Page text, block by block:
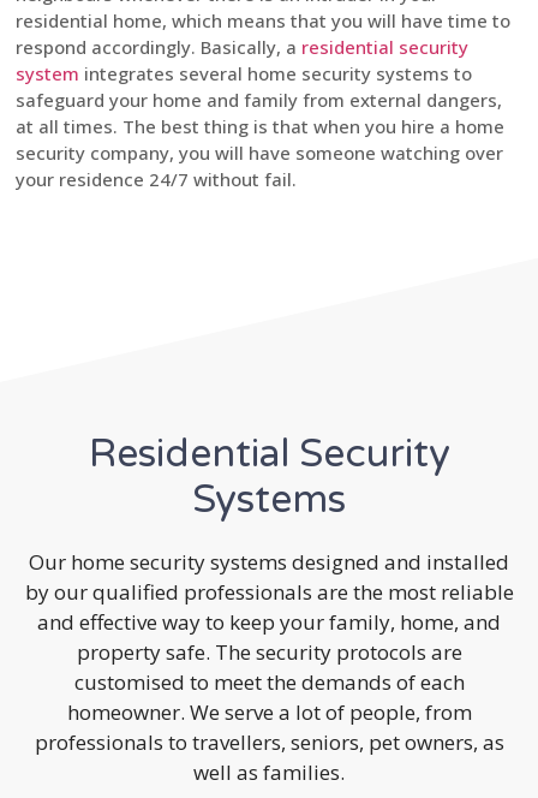
residential home, which means that you will have time to
respond accordingly. Basically, a residential security
system integrates several home security systems to
safeguard your home and family from external dangers,
at all times. The best thing is that when you hire a home
security company, you will have someone watching over
your residence 24/7 without fail.
Residential Security
Systems
Our home security systems designed and installed
by our qualified professionals are the most reliable
and effective way to keep your family, home, and
property safe. The security protocols are
customised to meet the demands of each
homeowner. We serve a lot of people, from
professionals to travellers, seniors, pet owners, as
well as families.